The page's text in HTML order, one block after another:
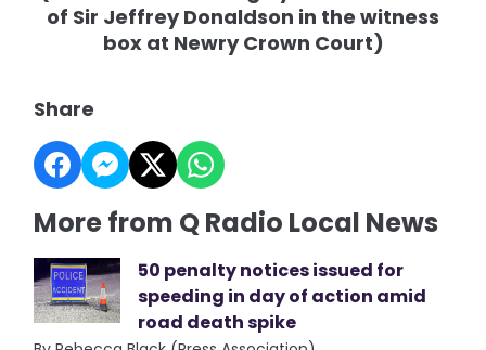
of Sir Jeffrey Donaldson in the witness
box at Newry Crown Court)
Share
More from Q Radio Local News
50 penalty notices issued for
speeding in day of action amid
road death spike